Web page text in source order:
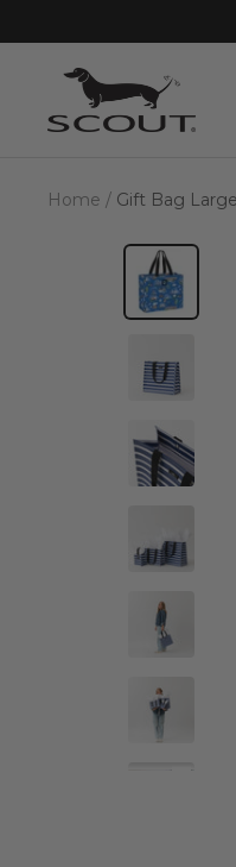
to
contentSCOUT
Bags
Home Gift Bag Large